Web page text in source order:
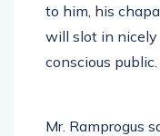
to him, his
will slot in
conscious public.
Mr. Ramprogus